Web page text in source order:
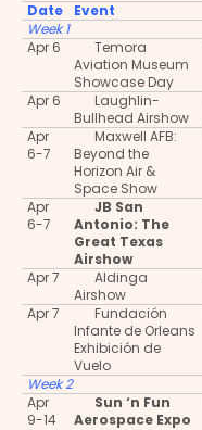
Date Event
Week 1
Apr 6
Temora
Aviation Museum
Showcase Day
Apr 6
Laughlin-
Bullhead Airshow
Apr
6-7
Maxwell AFB:
Beyond the
Horizon Air &
Space Show
Apr
6-7
JB San
Antonio: The
Great Texas
Airshow
Apr 7
Aldinga
Airshow
Apr 7
Fundación
Infante de Orleans
Exhibición de
Vuelo
Week 2
Apr
9-14
Sun ‘n Fun
Aerospace Expo